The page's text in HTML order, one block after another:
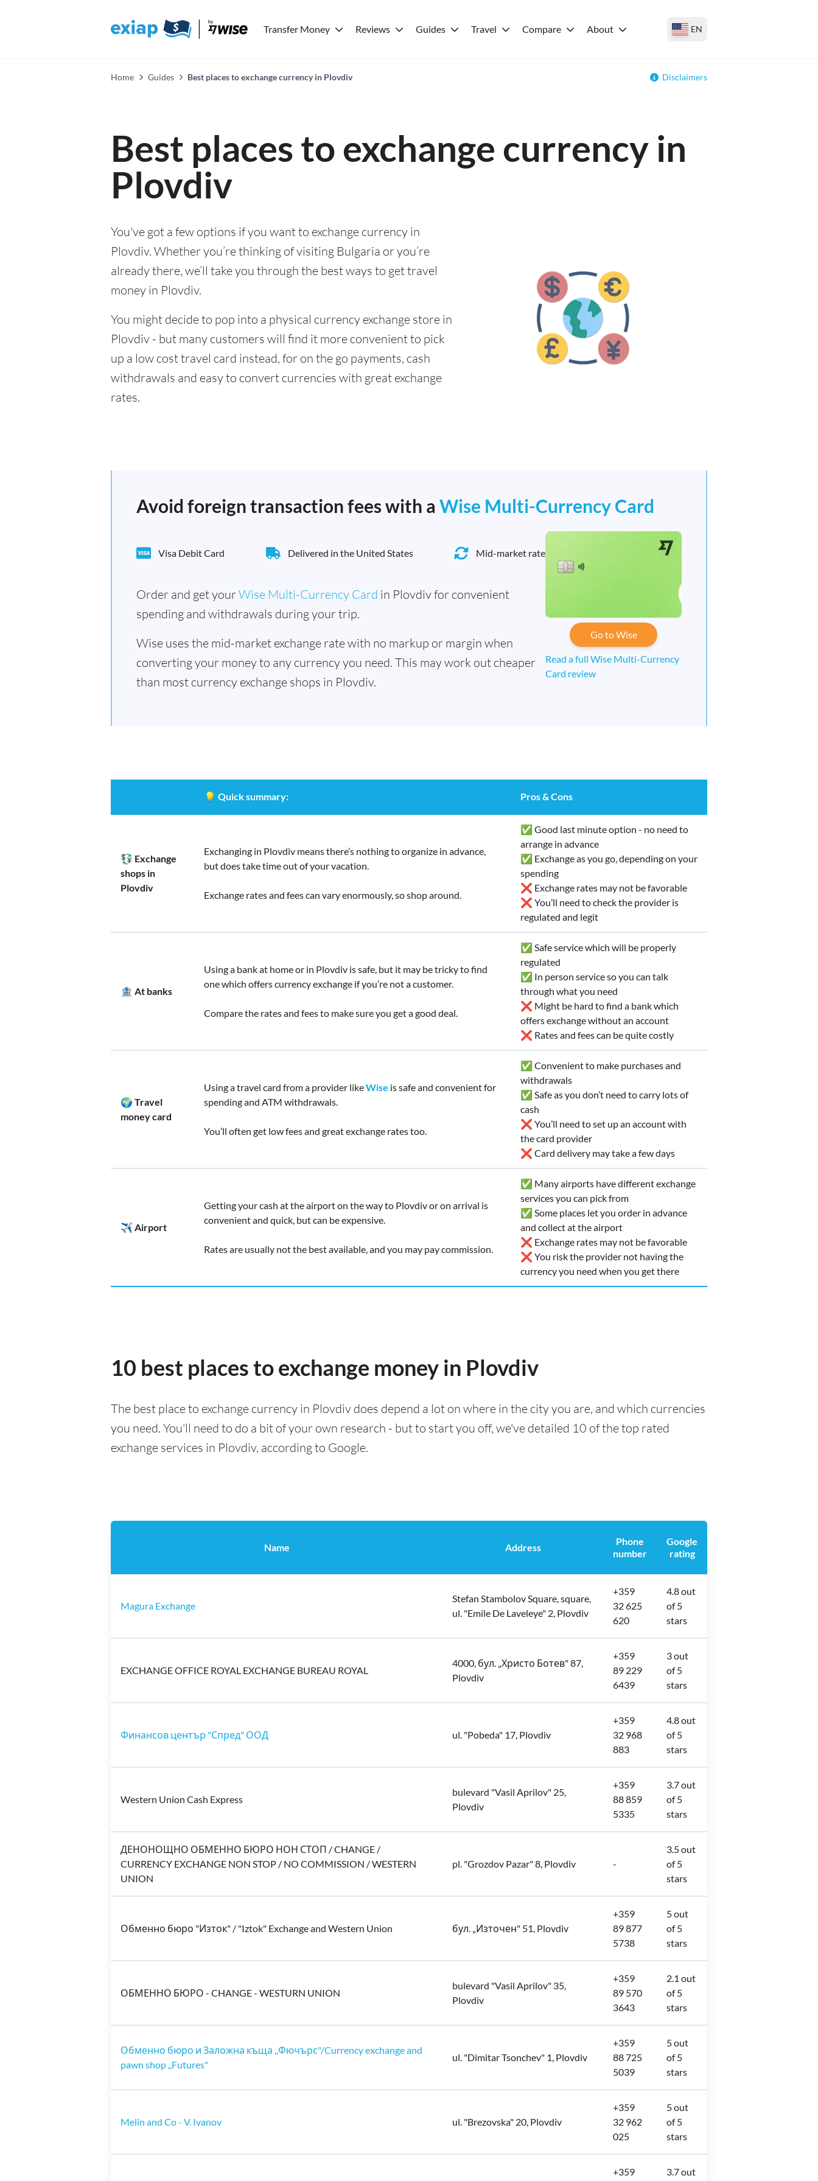
Transfer Money Reviews Guides Travel Compare About EN
Home Guides Best places to exchange currency in Plovdiv Disclaimers
Best places to exchange currency in
Plovdiv
You've got a few options if you want to exchange currency in
Plovdiv. Whether you’re thinking of visiting Bulgaria or you’re
already there, we’ll take you through the best ways to get travel
money in Plovdiv.
You might decide to pop into a physical currency exchange store in
Plovdiv - but many customers will find it more convenient to pick
up a low cost travel card instead, for on the go payments, cash
withdrawals and easy to convert currencies with great exchange
rates.
Avoid foreign transaction fees with a Wise Multi-Currency Card
Visa Debit Card Delivered in the United States Mid-market rate
Order and get yourWise Multi-Currency Card in Plovdiv for convenient
spending and withdrawals during your trip.
Wise uses the mid-market exchange rate with no markup or margin when
converting your money to any currency you need. This may work out cheaper
than most currency exchange shops in Plovdiv.
Go to Wise
Read a full Wise Multi-Currency
Card review
💡 Quick summary: Pros & Cons
💱 Exchange
shops in
Plovdiv
Exchanging in Plovdiv means there’s nothing to organize in advance,
but does take time out of your vacation.
Exchange rates and fees can vary enormously, so shop around.
✅ Good last minute option - no need to
arrange in advance
✅ Exchange as you go, depending on your
spending
❌ Exchange rates may not be favorable
❌ You’ll need to check the provider is
regulated and legit
🏦 At banks
Using a bank at home or in Plovdiv is safe, but it may be tricky to find
one which offers currency exchange if you’re not a customer.
Compare the rates and fees to make sure you get a good deal.
✅ Safe service which will be properly
regulated
✅ In person service so you can talk
through what you need
❌ Might be hard to find a bank which
offers exchange without an account
❌ Rates and fees can be quite costly
🌍 Travel
money card
Using a travel card from a provider likeWise is safe and convenient for
spending and ATM withdrawals.
You’ll often get low fees and great exchange rates too.
✅ Convenient to make purchases and
withdrawals
✅ Safe as you don’t need to carry lots of
cash
❌ You’ll need to set up an account with
the card provider
❌ Card delivery may take a few days
✈️ Airport
Getting your cash at the airport on the way to Plovdiv or on arrival is
convenient and quick, but can be expensive.
Rates are usually not the best available, and you may pay commission.
✅ Many airports have different exchange
services you can pick from
✅ Some places let you order in advance
and collect at the airport
❌ Exchange rates may not be favorable
❌ You risk the provider not having the
currency you need when you get there
10 best places to exchange money in Plovdiv
The best place to exchange currency in Plovdiv does depend a lot on where in the city you are, and which currencies
you need. You'll need to do a bit of your own research - but to start you off, we've detailed 10 of the top rated
exchange services in Plovdiv, according to Google.
Name Address
Phone
number
Google
rating
Magura Exchange
Stefan Stambolov Square, square,
ul. "Emile De Laveleye" 2, Plovdiv
+359
32 625
620
4.8 out
of 5
stars
EXCHANGE OFFICE ROYAL EXCHANGE BUREAU ROYAL
4000, бул. „Христо Ботев" 87,
Plovdiv
+359
89 229
6439
3 out
of 5
stars
Финансов център "Спред" ООД ul. "Pobeda" 17, Plovdiv
+359
32 968
883
4.8 out
of 5
stars
Western Union Cash Express
bulevard "Vasil Aprilov" 25,
Plovdiv
+359
88 859
5335
3.7 out
of 5
stars
ДЕНОНОЩНО ОБМЕННО БЮРО НОН СТОП / CHANGE /
CURRENCY EXCHANGE NON STOP / NO COMMISSION / WESTERN
UNION
pl. "Grozdov Pazar" 8, Plovdiv -
3.5 out
of 5
stars
Обменно бюро "Изток" / "Iztok" Exchange and Western Union бул. „Източен" 51, Plovdiv
+359
89 877
5738
5 out
of 5
stars
ОБМЕННО БЮРО - CHANGE - WESTURN UNION
bulevard "Vasil Aprilov" 35,
Plovdiv
+359
89 570
3643
2.1 out
of 5
stars
Обменно бюро и Заложна къща ,,Фючърс"/Currency exchange and
pawn shop ,,Futures"
ul. "Dimitar Tsonchev" 1, Plovdiv
+359
88 725
5039
5 out
of 5
stars
Melin and Co - V. Ivanov ul. "Brezovska" 20, Plovdiv
+359
32 962
025
5 out
of 5
stars
+359
3.7 out